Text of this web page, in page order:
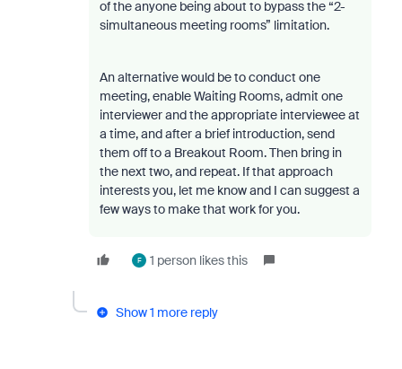
of the anyone being about to bypass the “2-
simultaneous meeting rooms” limitation.
An alternative would be to conduct one
meeting, enable Waiting Rooms, admit one
interviewer and the appropriate interviewee at
a time, and after a brief introduction, send
them off to a Breakout Room. Then bring in
the next two, and repeat. If that approach
interests you, let me know and I can suggest a
few ways to make that work for you.
F 1 person likes this
Show 1 more reply